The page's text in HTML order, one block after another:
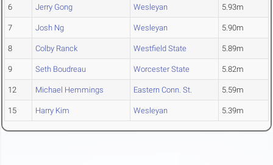
6 Jerry Gong Wesleyan 5.93m
7 Josh Ng Wesleyan 5.90m
8 Colby Ranck Westfield State 5.89m
9 Seth Boudreau Worcester State 5.82m
12 Michael Hemmings Eastern Conn. St. 5.59m
15 Harry Kim Wesleyan 5.39m